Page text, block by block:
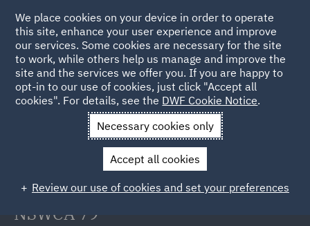
Back to Articles
News and Insights Insights
Polyaire v 167 Prospect
Case note: Polyaire Pty Ltd v 167
Prospect Highway Pty Ltd [2026]
NSWCA 79
We place cookies on your device in order to operate
this site, enhance your user experience and improve
our services. Some cookies are necessary for the site
to work, while others help us manage and improve the
site and the services we offer you. If you are happy to
opt-in to our use of cookies, just click "Accept all
cookies". For details, see the DWF Cookie Notice.
Necessary cookies only
Accept all cookies
Review our use of cookies and set your preferences